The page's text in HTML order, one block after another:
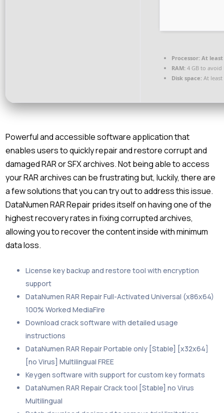
Processor: At least
RAM: 4 GB to avoid
Disk space: At least
Powerful and accessible software application that
enables users to quickly repair and restore corrupt and
damaged RAR or SFX archives. Not being able to access
your RAR archives can be frustrating but, luckily, there are
a few solutions that you can try out to address this issue.
DataNumen RAR Repair prides itself on having one of the
highest recovery rates in fixing corrupted archives,
allowing you to recover the content inside with minimum
data loss.
License key backup and restore tool with encryption
support
DataNumen RAR Repair Full-Activated Universal (x86x64)
100% Worked MediaFire
Download crack software with detailed usage
instructions
DataNumen RAR Repair Portable only [Stable] [x32x64]
[no Virus] Multilingual FREE
Keygen software with support for custom key formats
DataNumen RAR Repair Crack tool [Stable] no Virus
Multilingual